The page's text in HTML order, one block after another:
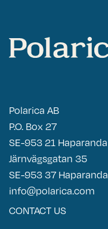
Polarica AB
P.O. Box 27
SE-953 21 Haparanda
Järnvägsgatan 35
SE-953 37 Haparanda
info@polarica.com
CONTACT US